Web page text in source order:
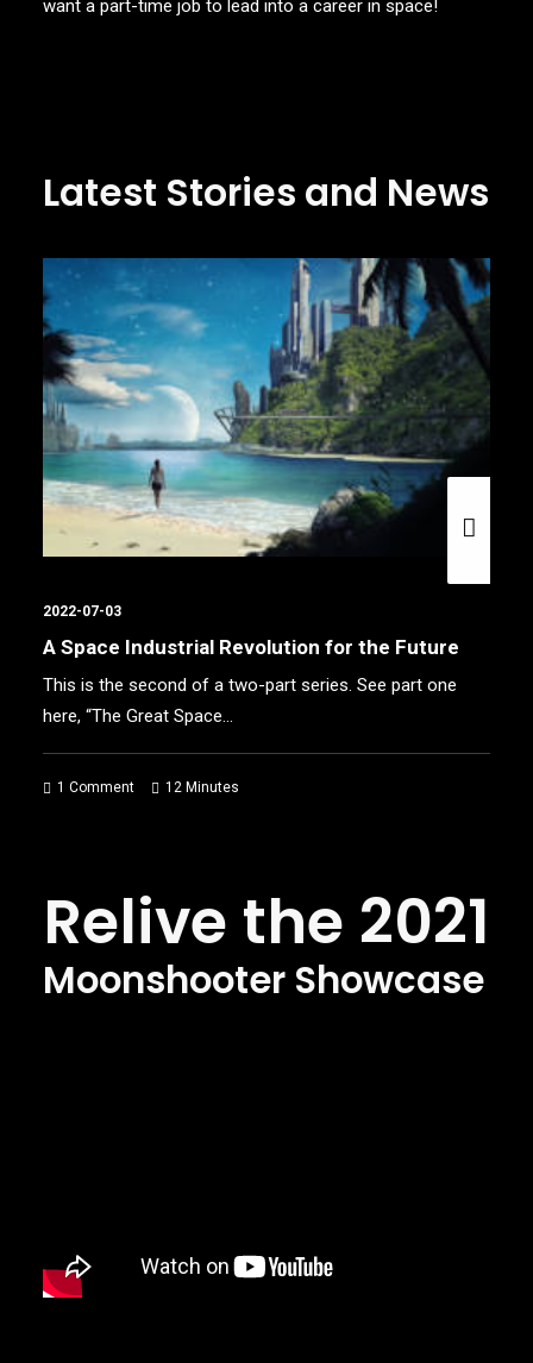
want a part-time job to lead into a career in space!
Latest Stories and News
2022-07-03
The Great Space Reset
The private space sector isn’t as new as most people
think. Space startups built by…
1 Comment 10 Minutes
Relive the 2021
Moonshooter Showcase